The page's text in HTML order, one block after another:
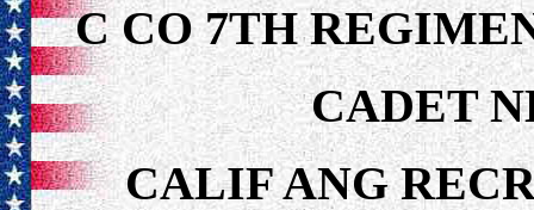
C CO 7TH
CADET
CALIF ANG